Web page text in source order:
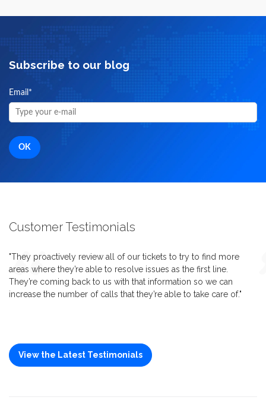
Subscribe to our blog
Email *
Customer Testimonials
"They proactively review all of our tickets to try to find more
areas where they’re able to resolve issues as the first line.
They’re coming back to us with that information so we can
increase the number of calls that they’re able to take care of."
View the Latest Testimonials